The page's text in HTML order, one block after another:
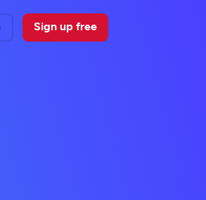
Sign up free